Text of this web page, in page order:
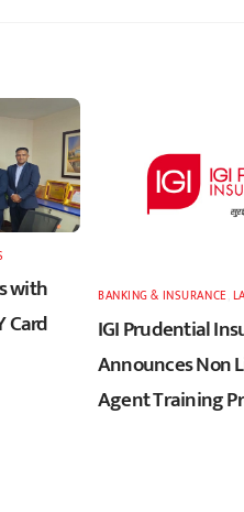
with
Card
BANKING & INSURANCE
IGI Prudential
Announces Non
Agent Training